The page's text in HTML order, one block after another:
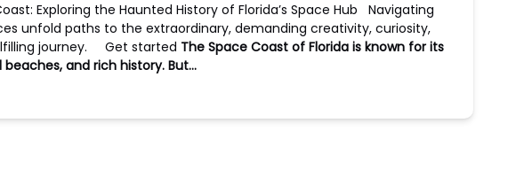
Exploring the Haunted History of Florida’s Space Hub Navigating
unfold paths to the extraordinary, demanding creativity, curiosity,
journey. Get started The Space Coast of Florida is known for its
and rich history. But…